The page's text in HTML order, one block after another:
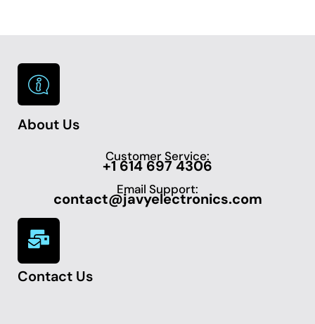
About Us
Customer Service:
+1 614 697 4306
Email Support:
contact@javyelectronics.com
Contact Us